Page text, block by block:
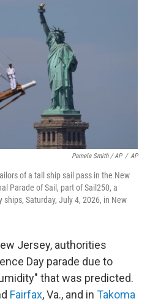
Pamela Smith / AP / AP
of a tall ship sail pass in the New
Parade of Sail, part of Sail250, a
Saturday, July 4, 2026, in New
Jersey, authorities
Day parade due to
that was predicted.
Fairfax, Va., and in Takoma